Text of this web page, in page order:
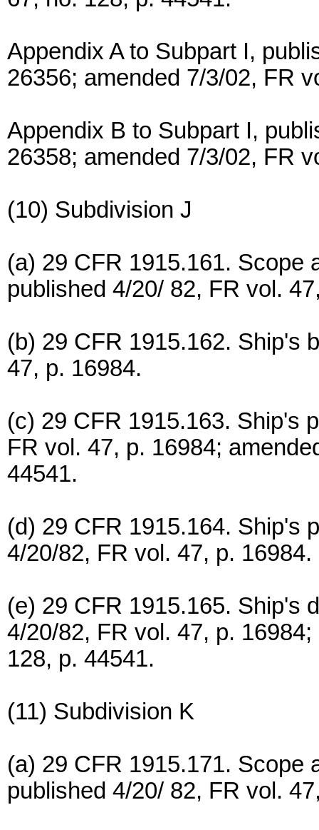
Appendix A to Subpart I,
26356; amended 7/3/02, FR
Appendix B to Subpart I,
26358; amended 7/3/02, FR
(10) Subdivision J
(a) 29 CFR 1915.161. Scope
published 4/20/ 82, FR vol.
(b) 29 CFR 1915.162. Ship's
47, p. 16984.
(c) 29 CFR 1915.163. Ship's
FR vol. 47, p. 16984;
44541.
(d) 29 CFR 1915.164. Ship's
4/20/82, FR vol. 47, p. 16984.
(e) 29 CFR 1915.165. Ship's
4/20/82, FR vol. 47, p.
128, p. 44541.
(11) Subdivision K
(a) 29 CFR 1915.171. Scope
published 4/20/ 82, FR vol.